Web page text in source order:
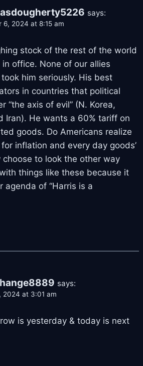
says:
6, 2024 at 8:15 am
stock of the rest of the world
office. None of our allies
him seriously. His best
in countries that political
“the axis of evil” (N. Korea,
Iran). He wants a 60% tariff on
goods. Do Americans realize
inflation and every day goods’
choose to look the other way
things like these because it
agenda of “Harris is a
says:
2024 at 3:01 am
is yesterday & today is next